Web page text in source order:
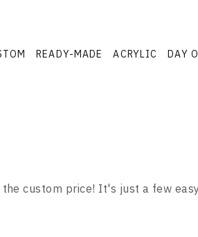
READY-MADE ACRYLIC DAY
custom price! It's just a few